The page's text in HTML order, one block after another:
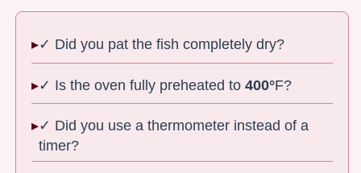
✓ Did you pat the fish completely dry?
✓ Is the oven fully preheated to400°F?
✓ Did you use a thermometer instead of a
timer?